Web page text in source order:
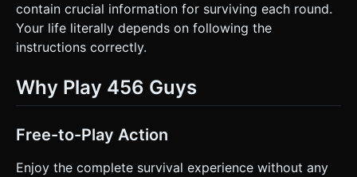
contain crucial information for surviving each round.
Your life literally depends on following the
instructions correctly.
Why Play 456 Guys
Free-to-Play Action
Enjoy the complete survival experience without any